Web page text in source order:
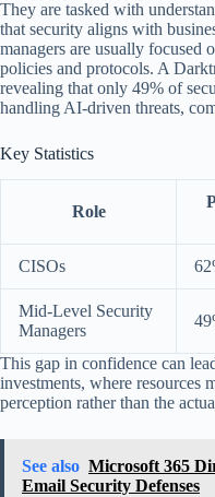
They are tasked with
that security aligns with
managers are usually focused
policies and protocols. A
revealing that only 49% of
handling AI-driven threats,
Key Statistics
Role
CISOs
Mid-Level Security
Managers
This gap in confidence can
investments, where resources
perception rather than the
See also Microsoft 365
Email Security Defenses